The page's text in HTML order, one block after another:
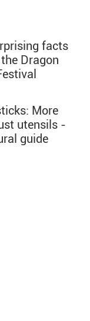
facts
Dragon
More
utensils -
guide